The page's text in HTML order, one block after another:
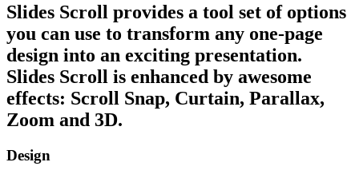
Slides Scroll provides a tool set of options
you can use to transform any one-page
design into an exciting presentation.
Slides Scroll is enhanced by awesome
effects: Scroll Snap, Curtain, Parallax,
Zoom and 3D.
Design